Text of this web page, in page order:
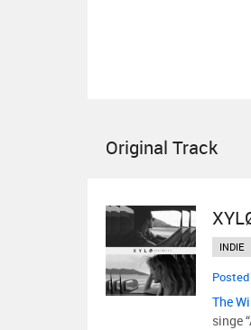
Original Track
INDIE
The
singe